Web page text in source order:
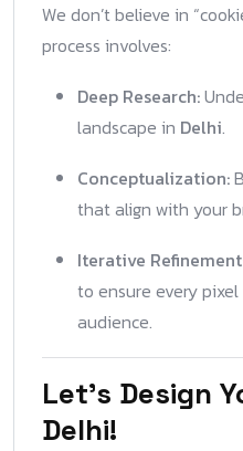
We don’t believe in
process involves:
Deep Research:
landscape in Delhi.
Conceptualization:
that align with your
Iterative
to ensure every
audience.
Let’s Design
Delhi!